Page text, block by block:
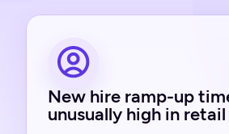
New hire ramp-up
unusually high in retail